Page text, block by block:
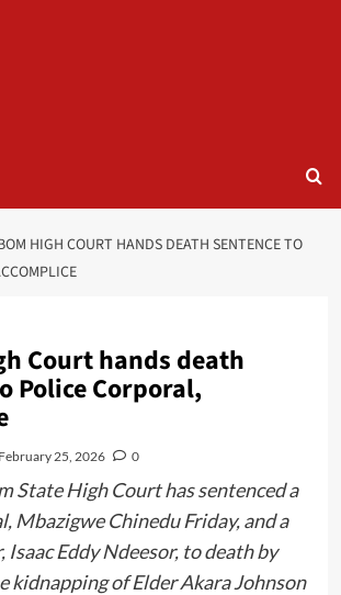
HIGH COURT HANDS DEATH SENTENCE TO
Court hands death
Police Corporal,
February 25, 2026 0
State High Court has sentenced a
Mbazigwe Chinedu Friday, and a
Isaac Eddy Ndeesor, to death by
kidnapping of Elder Akara Johnson